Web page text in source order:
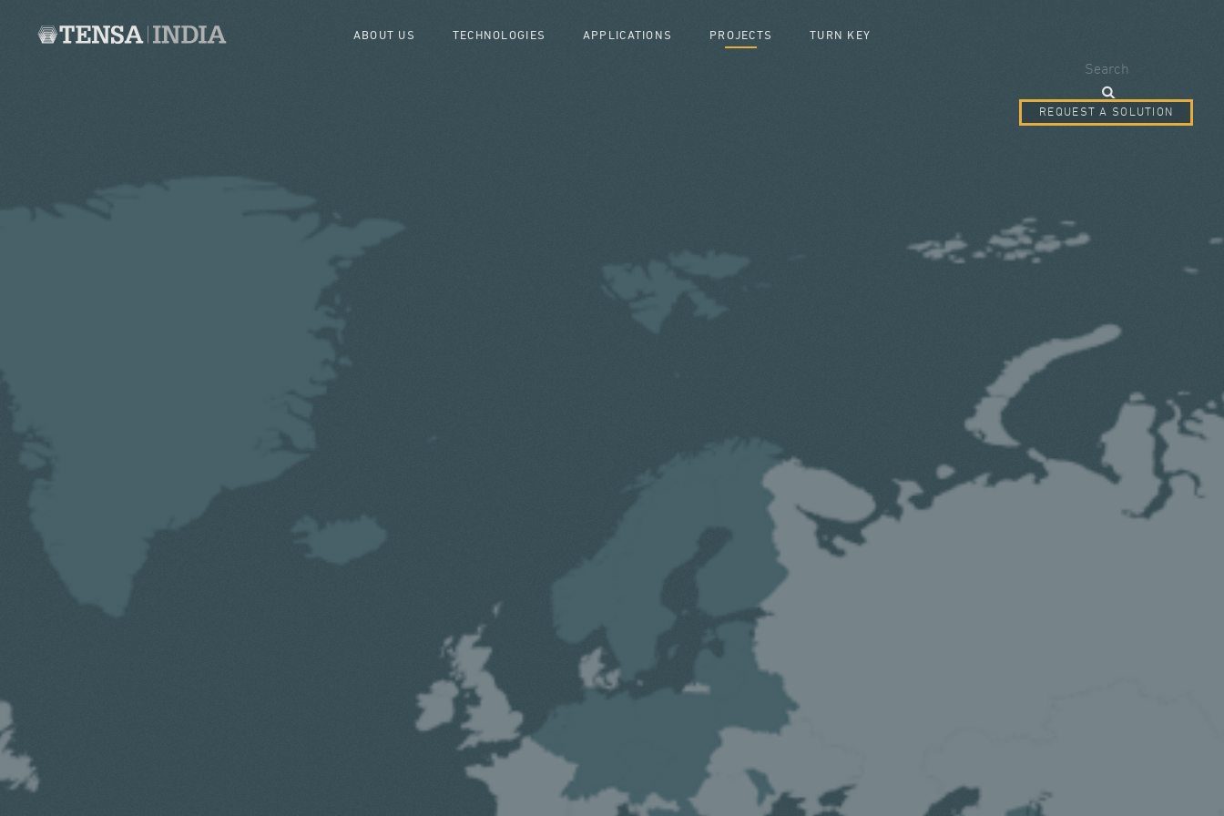
ABOUT US TECHNOLOGIES APPLICATIONS PROJECTS TURN KEY
Search
REQUEST A SOLUTION